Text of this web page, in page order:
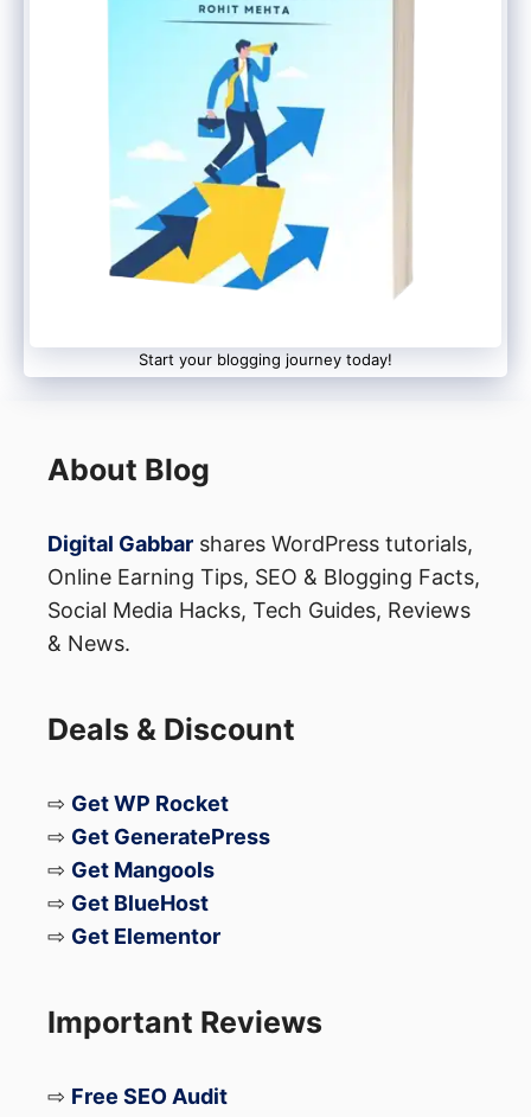
CJ network for the sales you bring in for
Best CJ Affiliate Programs in
Thanks to the thousands of advertisers on
almost any niche. The following are some
of the top affiliate programs that are
Amazon Associates
Target Affiliates
Contabo VPS
Namecheap
SEMRush
Hostinger
Godaddy
Fiverr
The list goes on and on! Depending on
your niche, you can join these programs
Unique Compared to Those
Start your blogging journey today!
About Blog
Digital Gabbar shares WordPress tutorials,
Online Earning Tips, SEO & Blogging Facts,
Social Media Hacks, Tech Guides, Reviews
& News.
Deals & Discount
⇨ Get WP Rocket
⇨ Get GeneratePress
⇨ Get Mangools
⇨ Get BlueHost
⇨ Get Elementor
Important Reviews
⇨ Free SEO Audit